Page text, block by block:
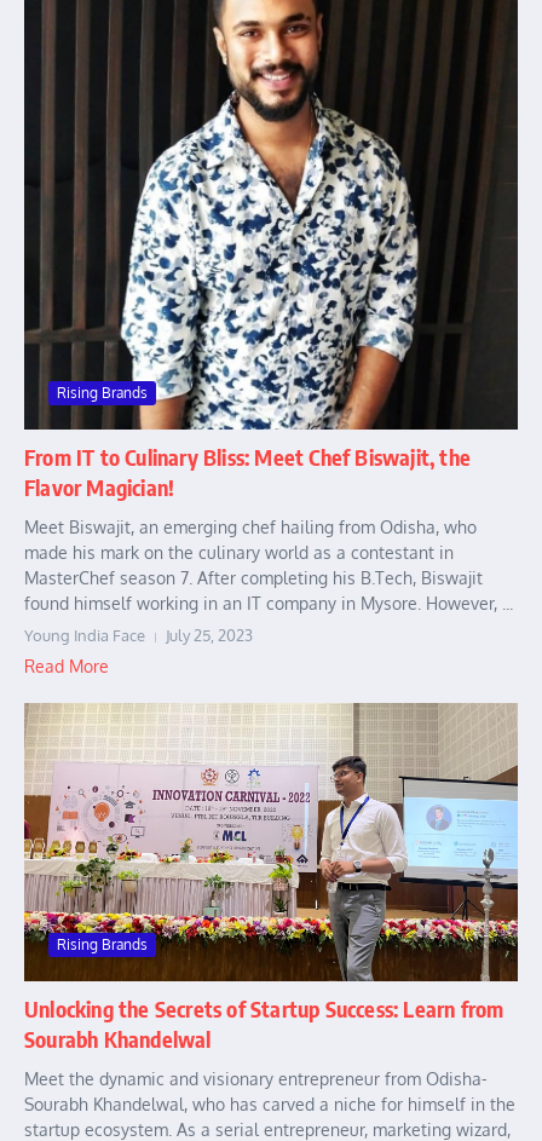
Rising Brands
From IT to Culinary Bliss: Meet Chef Biswajit, the
Flavor Magician!
Meet Biswajit, an emerging chef hailing from Odisha, who
made his mark on the culinary world as a contestant in
MasterChef season 7. After completing his B.Tech, Biswajit
found himself working in an IT company in Mysore. However, ...
Young India Face July 25, 2023
Read More
Rising Brands
Unlocking the Secrets of Startup Success: Learn from
Sourabh Khandelwal
Meet the dynamic and visionary entrepreneur from Odisha-
Sourabh Khandelwal, who has carved a niche for himself in the
startup ecosystem. As a serial entrepreneur, marketing wizard,